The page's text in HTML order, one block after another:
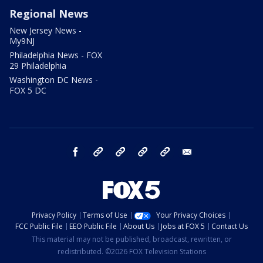
Regional News
New Jersey News -
My9NJ
Philadelphia News - FOX
29 Philadelphia
Washington DC News -
FOX 5 DC
facebook Instagram TikTok YouTube
Privacy Policy Terms of Use
Your Privacy Choices
FCC Public File
EEO Public File About Us Jobs at FOX 5
Contact Us
This material may not be published, broadcast, rewritten, or
redistributed. ©2026 FOX Television Stations